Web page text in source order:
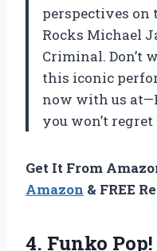
perspectives on
Rocks Michael
Criminal. Don’t
this iconic
now with us
you won’t regret
Get It From
Amazon & FREE
4. Funko